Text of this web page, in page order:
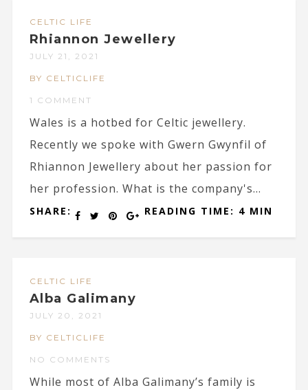
CELTIC LIFE
Rhiannon Jewellery
JULY 21, 2021
BY CELTICLIFE
1 COMMENT
Wales is a hotbed for Celtic jewellery.
Recently we spoke with Gwern Gwynfil of
Rhiannon Jewellery about her passion for
her profession. What is the company's...
SHARE: READING TIME: 4 MIN
CELTIC LIFE
Alba Galimany
JULY 20, 2021
BY CELTICLIFE
NO COMMENTS
While most of Alba Galimany’s family is